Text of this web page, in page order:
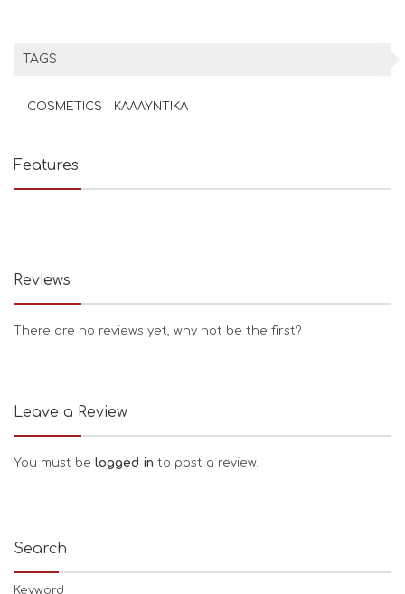
TAGS
COSMETICS | ΚΑΛΛΥΝΤΙΚΑ
Features
Reviews
There are no reviews yet, why not be the first?
Leave a Review
You must be logged in to post a review.
Search
Keyword